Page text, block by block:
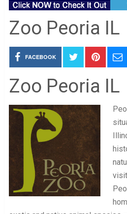
Zoo Peoria IL
FACEBOOK
Zoo Peoria IL